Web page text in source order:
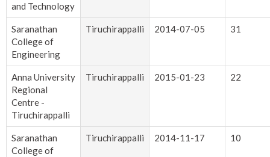
and Technology
Saranathan
College of
Engineering
Tiruchirappalli 2014-07-05 31
Anna University
Regional
Centre -
Tiruchirappalli
Tiruchirappalli 2015-01-23 22
Saranathan
College of
Tiruchirappalli 2014-11-17 10